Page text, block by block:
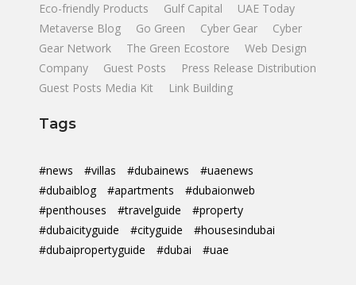
Eco-friendly Products
Gulf Capital
UAE Today
Metaverse Blog
Go Green Cyber Gear
Cyber
Gear Network
The Green Ecostore
Web Design
Company
Guest Posts
Press Release Distribution
Guest Posts Media Kit
Link Building
Tags
#news #villas #dubainews
#uaenews
#dubaiblog
#apartments
#dubaionweb
#penthouses
#travelguide
#property
#dubaicityguide
#cityguide
#housesindubai
#dubaipropertyguide
#dubai #uae